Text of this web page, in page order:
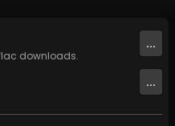
downloads.
...
...